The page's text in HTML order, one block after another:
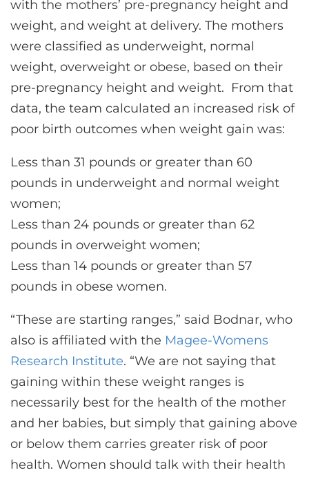
with the mothers’ pre-pregnancy height and
weight, and weight at delivery. The mothers
were classified as underweight, normal
weight, overweight or obese, based on their
pre-pregnancy height and weight. From that
data, the team calculated an increased risk of
poor birth outcomes when weight gain was:
Less than 31 pounds or greater than 60
pounds in underweight and normal weight
women;
Less than 24 pounds or greater than 62
pounds in overweight women;
Less than 14 pounds or greater than 57
pounds in obese women.
“These are starting ranges,” said Bodnar, who
also is affiliated with the Magee-Womens
Research Institute. “We are not saying that
gaining within these weight ranges is
necessarily best for the health of the mother
and her babies, but simply that gaining above
or below them carries greater risk of poor
health. Women should talk with their health